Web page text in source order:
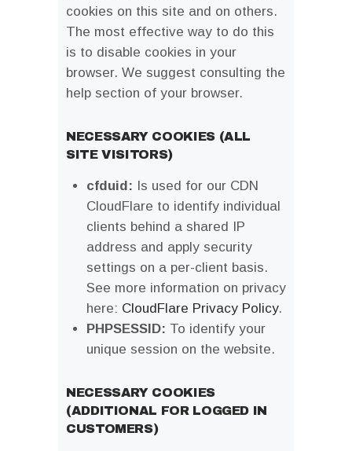
cookies on this site and on others.
The most effective way to do this
is to disable cookies in your
browser. We suggest consulting the
help section of your browser.
NECESSARY COOKIES (ALL
SITE VISITORS)
cfduid: Is used for our CDN
CloudFlare to identify individual
clients behind a shared IP
address and apply security
settings on a per-client basis.
See more information on privacy
here: CloudFlare Privacy Policy.
PHPSESSID: To identify your
unique session on the website.
NECESSARY COOKIES
(ADDITIONAL FOR LOGGED IN
CUSTOMERS)